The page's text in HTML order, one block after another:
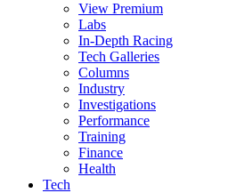
View Premium
Labs
In-Depth Racing
Tech Galleries
Columns
Industry
Investigations
Performance
Training
Finance
Health
Tech